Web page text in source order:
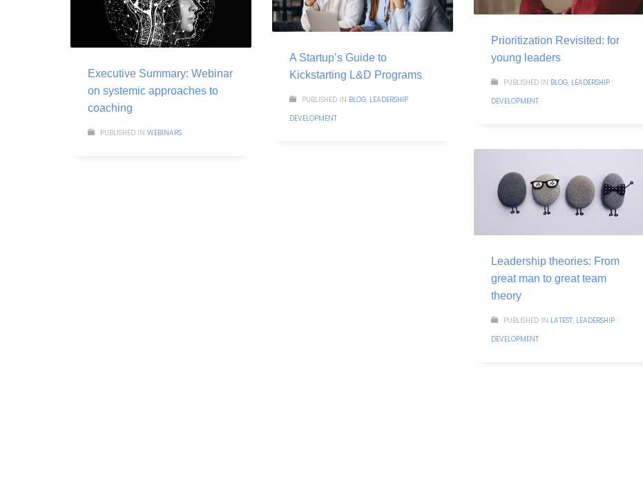
Prioritization Revisited: for
young leaders
PUBLISHED IN BLOG, LEADERSHIP
DEVELOPMENT
A Startup’s Guide to
Kickstarting L&D Programs
PUBLISHED IN BLOG, LEADERSHIP
DEVELOPMENT
Executive Summary: Webinar
on systemic approaches to
coaching
PUBLISHED IN WEBINARS
Leadership theories: From
great man to great team
theory
PUBLISHED IN LATEST, LEADERSHIP
DEVELOPMENT